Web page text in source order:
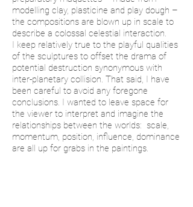
modelling clay, plasticine and play dough –
the compositions are blown up in scale to
describe a colossal celestial interaction.
I keep relatively true to the playful qualities
of the sculptures to offset the drama of
potential destruction synonymous with
inter-planetary collision. That said, I have
been careful to avoid any foregone
conclusions. I wanted to leave space for
the viewer to interpret and imagine the
relationships between the worlds: scale,
momentum, position, influence, dominance
are all up for grabs in the paintings.